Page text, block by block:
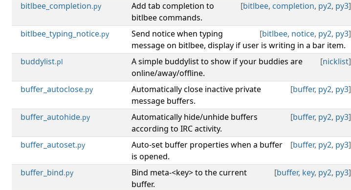
bitlbee_completion.py [bitlbee, completion, py2, py3]
Add tab completion to
bitlbee commands.
bitlbee_typing_notice.py [bitlbee, notice, py2, py3]
Send notice when typing
message on bitlbee, display if user is writing in a bar item.
buddylist.pl [nicklist]
A simple buddylist to show if your buddies are
online/away/offline.
buffer_autoclose.py [buffer, py2, py3]
Automatically close inactive private
message buffers.
buffer_autohide.py [buffer, py2, py3]
Automatically hide/unhide buffers
according to IRC activity.
buffer_autoset.py [buffer, py2, py3]
Auto-set buffer properties when a buffer
is opened.
buffer_bind.py [buffer, key, py2, py3]
Bind meta-<key> to the current
buffer.